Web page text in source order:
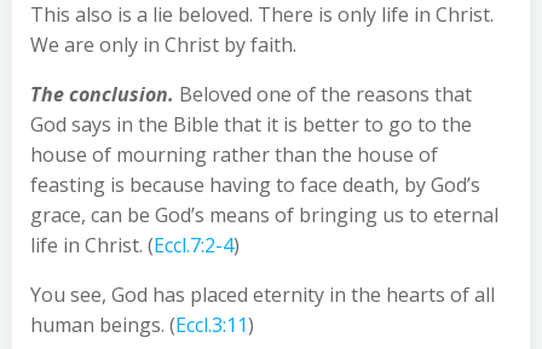
This also is a lie beloved. There is only life in Christ.
We are only in Christ by faith.
The conclusion. Beloved one of the reasons that
God says in the Bible that it is better to go to the
house of mourning rather than the house of
feasting is because having to face death, by God’s
grace, can be God’s means of bringing us to eternal
life in Christ. (Eccl.7:2-4)
You see, God has placed eternity in the hearts of all
human beings. (Eccl.3:11)